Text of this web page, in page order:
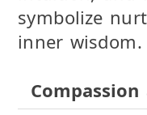
symbolize
inner wisdom.